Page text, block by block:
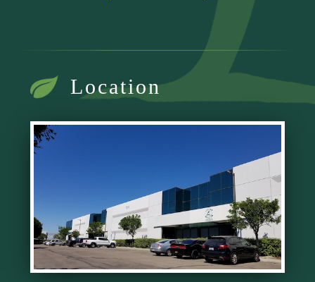
Location